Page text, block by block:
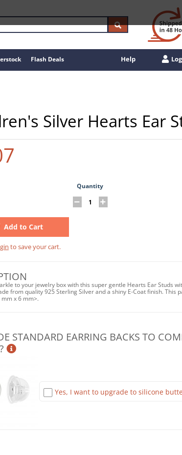
Flash Deals Help
Silver Hearts Ear
Quantity
Add to Cart
to save your cart.
to your jewelry box with this super gentle Hearts Ear Studs
from quality 925 Sterling Silver and a shiny E-Coat finish. This
x 6 mm>.
STANDARD EARRING BACKS TO
Yes, I want to upgrade to silicone